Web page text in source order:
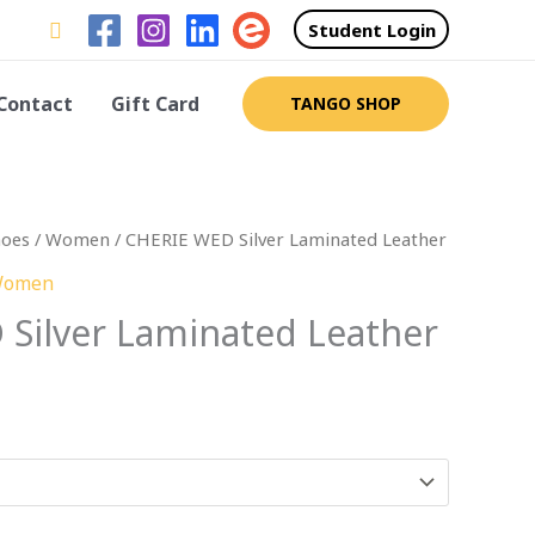
Search Student Login
Gift Card TANGO SHOP
/ Women / CHERIE WED Silver Laminated Leather
Silver Laminated Leather